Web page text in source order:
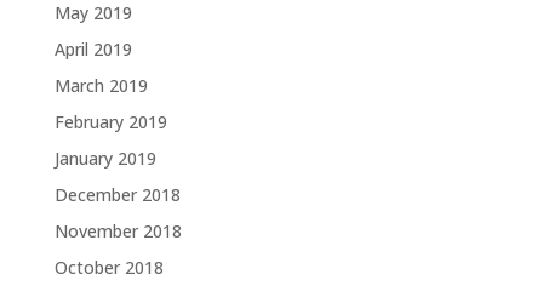
May 2019
April 2019
March 2019
February 2019
January 2019
December 2018
November 2018
October 2018